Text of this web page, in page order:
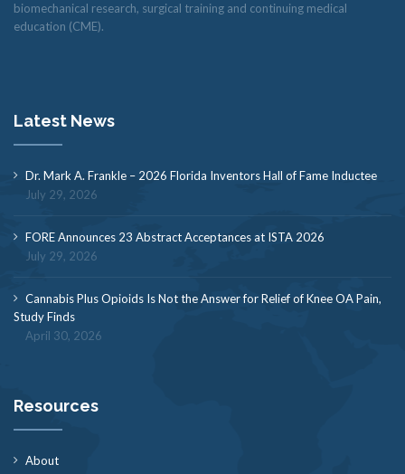
biomechanical research, surgical training and continuing medical
education (CME).
Latest News
Dr. Mark A. Frankle – 2026 Florida Inventors Hall of Fame Inductee
July 29, 2026
FORE Announces 23 Abstract Acceptances at ISTA 2026
July 29, 2026
Cannabis Plus Opioids Is Not the Answer for Relief of Knee OA Pain,
Study Finds
April 30, 2026
Resources
About